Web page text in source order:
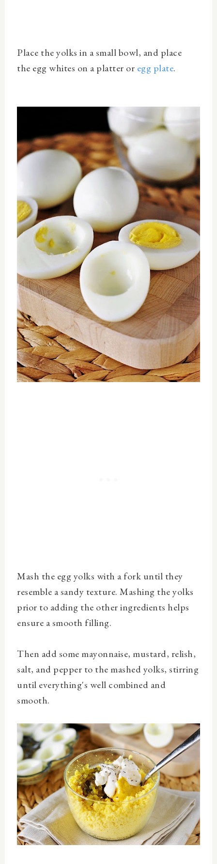
Place the yolks in a small bowl, and place
the egg whites on a platter or egg plate.
Mash the egg yolks with a fork until they
resemble a sandy texture. Mashing the yolks
prior to adding the other ingredients helps
ensure a smooth filling.
Then add some mayonnaise, mustard, relish,
salt, and pepper to the mashed yolks, stirring
until everything's well combined and
smooth.